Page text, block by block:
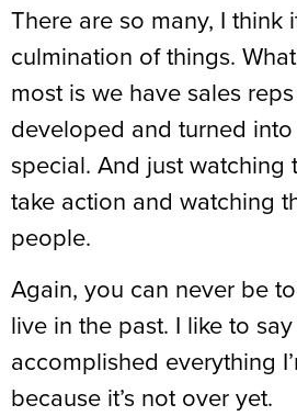
There are so many, I think
culmination of things.
most is we have sales
developed and turned
special. And just watching
take action and watching
people.
Again, you can never be
live in the past. I like to say
accomplished everything
because it’s not over yet.